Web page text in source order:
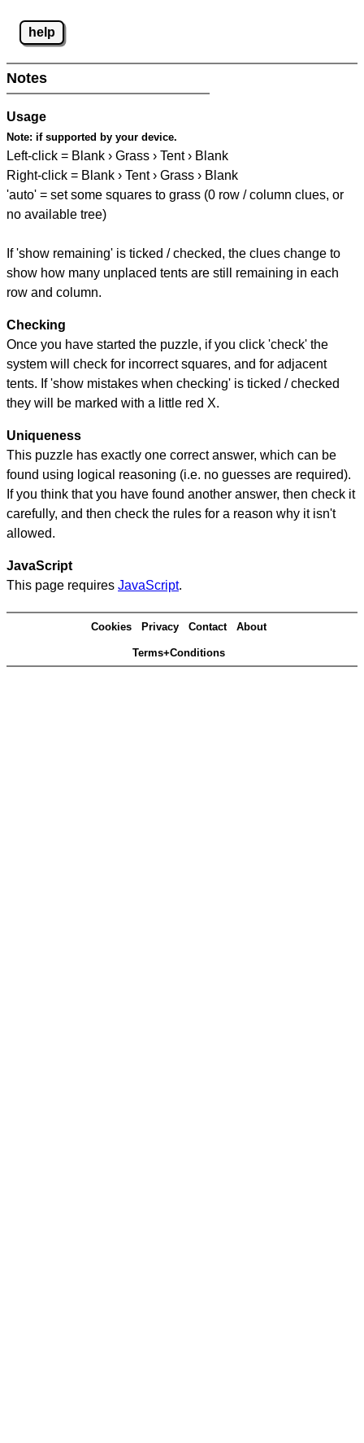
help
Notes
Usage
Note: if supported by your device.
Left-click = Blank › Grass › Tent › Blank
Right-click = Blank › Tent › Grass › Blank
'auto' = set some squares to grass (0 row / column clues, or
no available tree)
If 'show remaining' is ticked / checked, the clues change to
show how many unplaced tents are still remaining in each
row and column.
Checking
Once you have started the puzzle, if you click 'check' the
system will check for incorrect squares, and for adjacent
tents. If 'show mistakes when checking' is ticked / checked
they will be marked with a little red X.
Uniqueness
This puzzle has exactly one correct answer, which can be
found using logical reasoning (i.e. no guesses are required).
If you think that you have found another answer, then check it
carefully, and then check the rules for a reason why it isn't
allowed.
JavaScript
This page requires JavaScript.
Cookies Privacy Contact About
Terms+Conditions